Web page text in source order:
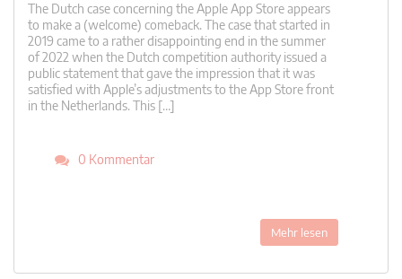
The Dutch case concerning the Apple App Store appears
to make a (welcome) comeback. The case that started in
2019 came to a rather disappointing end in the summer
of 2022 when the Dutch competition authority issued a
public statement that gave the impression that it was
satisfied with Apple’s adjustments to the App Store front
in the Netherlands. This […]
0 Kommentar
Mehr lesen